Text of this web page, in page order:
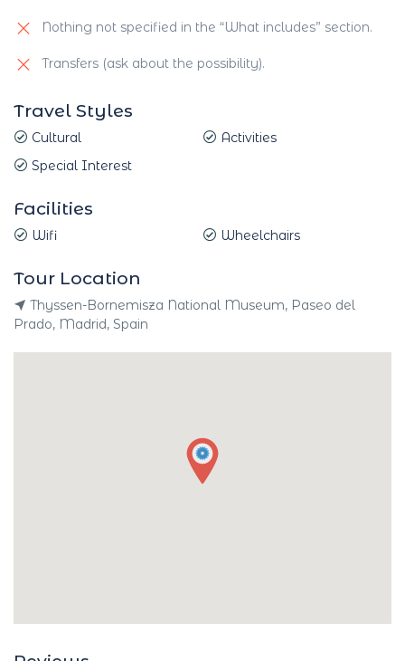
Nothing not specified in the “What includes” section.
Transfers (ask about the possibility).
Travel Styles
Cultural
Activities
Special Interest
Facilities
Wifi Wheelchairs
Tour Location
Thyssen-Bornemisza National Museum, Paseo del
Prado, Madrid, Spain